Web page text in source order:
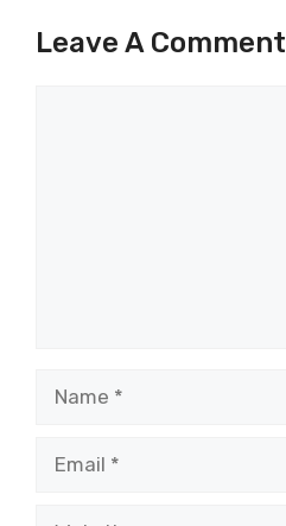
Leave A Comment